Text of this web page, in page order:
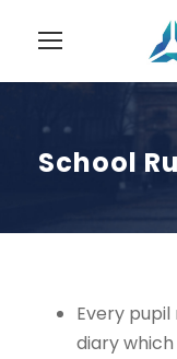
School
Every
diary